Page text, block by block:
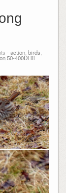
- action, birds
50-400Di iii